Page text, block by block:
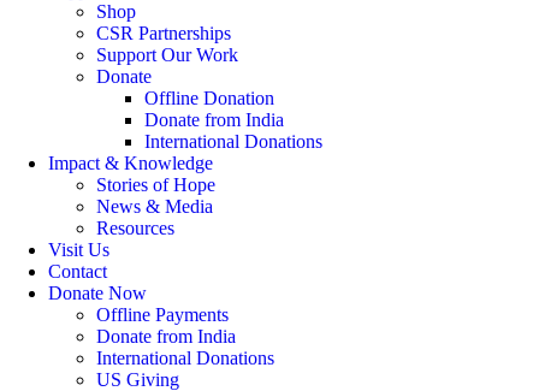
Shop
CSR Partnerships
Support Our Work
Donate
Offline Donation
Donate from India
International Donations
Impact & Knowledge
Stories of Hope
News & Media
Resources
Visit Us
Contact
Donate Now
Offline Payments
Donate from India
International Donations
US Giving